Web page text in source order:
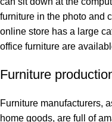
furniture in the photo and
online store has a large
office furniture are
Furniture
Furniture manufacturers,
home goods, are full of